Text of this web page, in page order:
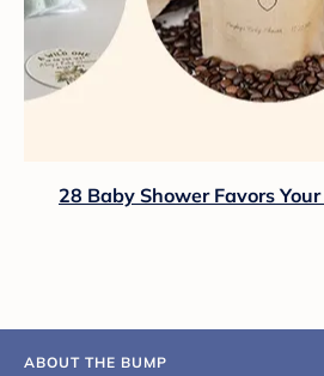
28 Baby Shower Favors
ABOUT THE BUMP